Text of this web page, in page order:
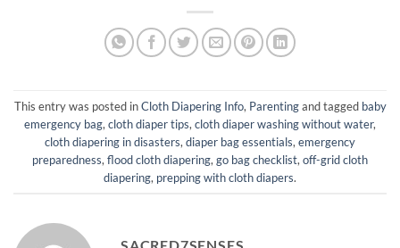
This entry was posted inCloth Diapering Info, Parentingand tagged baby
emergency bag, cloth diaper tips, cloth diaper washing without water,
cloth diapering in disasters, diaper bag essentials, emergency
preparedness, flood cloth diapering, go bag checklist, off-grid cloth
diapering, prepping with cloth diapers.